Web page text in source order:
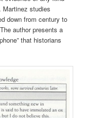
studies
down from century to
author presents a
that historians